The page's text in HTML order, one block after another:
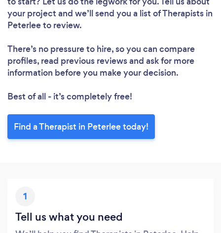
your project and we’ll send you a list of Therapists in
Peterlee to review.
There’s no pressure to hire, so you can compare
profiles, read previous reviews and ask for more
information before you make your decision.
Best of all - it’s completely free!
Find a Therapist in Peterlee today!
1
Tell us what you need